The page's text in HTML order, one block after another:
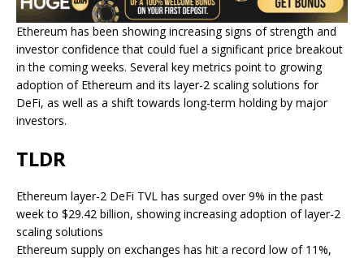
Ethereum has been showing increasing signs of strength and
investor confidence that could fuel a significant price breakout
in the coming weeks. Several key metrics point to growing
adoption of Ethereum and its layer-2 scaling solutions for
DeFi, as well as a shift towards long-term holding by major
investors.
TLDR
Ethereum layer-2 DeFi TVL has surged over 9% in the past
week to $29.42 billion, showing increasing adoption of layer-2
scaling solutions
Ethereum supply on exchanges has hit a record low of 11%,